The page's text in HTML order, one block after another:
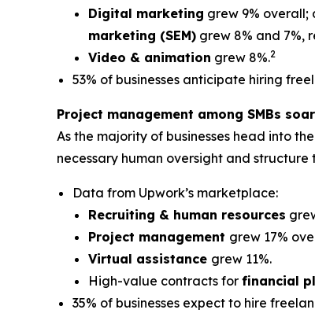
Digital marketing grew 9% overall;
marketing (SEM) grew 8% and 7%,
Video & animation grew 8%.2
53% of businesses anticipate hiring
Project management among SMBs
As the majority of businesses head into
necessary human oversight and structure
Data from Upwork’s marketplace:
Recruiting & human resources
Project management grew 17%
Virtual assistance grew 11%.
High-value contracts for financial
35% of businesses expect to hire